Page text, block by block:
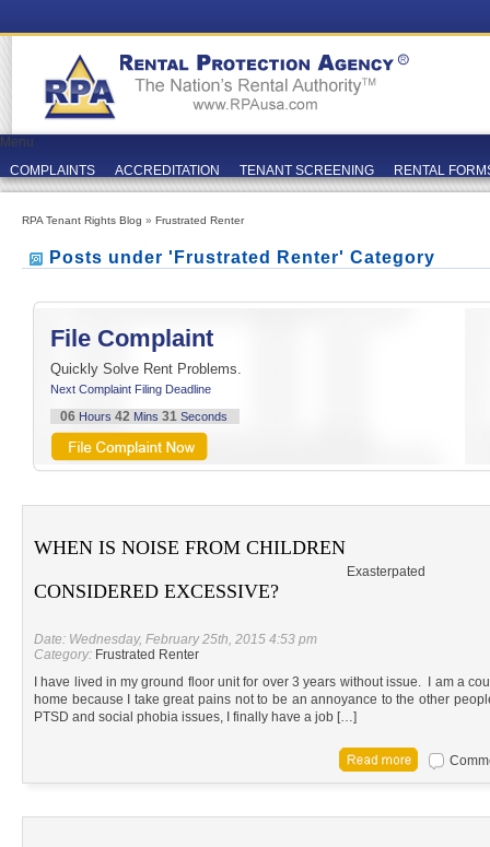
Menu
COMPLAINTS
ACCREDITATION TENANT SCREENING RENTAL
RPA Tenant Rights Blog » Frustrated Renter
Posts under 'Frustrated Renter' Category
File Complaint
Quickly Solve Rent Problems.
Next Complaint Filing Deadline
06 Hours 42 Mins 30 Seconds
WHEN IS NOISE FROM CHILDREN
CONSIDERED EXCESSIVE?
Exasterpated
Date: Wednesday, February 25th, 2015 4:53 pm
Category: Frustrated Renter
I have lived in my ground floor unit for over 3 years without issue. I am a
home because I take great pains not to be an annoyance to the other
PTSD and social phobia issues, I finally have a job […]